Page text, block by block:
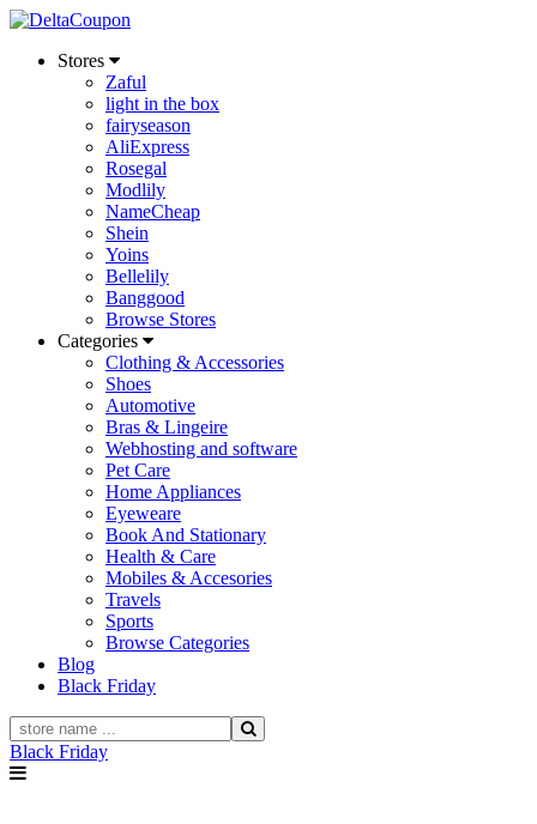
Stores
Zaful
light in the box
fairyseason
AliExpress
Rosegal
Modlily
NameCheap
Shein
Yoins
Bellelily
Banggood
Browse Stores
Categories
Clothing & Accessories
Shoes
Automotive
Bras & Lingeire
Webhosting and software
Pet Care
Home Appliances
Eyeweare
Book And Stationary
Health & Care
Mobiles & Accesories
Travels
Sports
Browse Categories
Blog
Black Friday
Black Friday